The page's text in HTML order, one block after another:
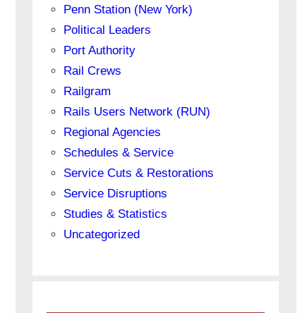
Penn Station (New York)
Political Leaders
Port Authority
Rail Crews
Railgram
Rails Users Network (RUN)
Regional Agencies
Schedules & Service
Service Cuts & Restorations
Service Disruptions
Studies & Statistics
Uncategorized